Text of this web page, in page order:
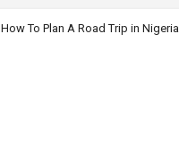
How To Plan A Road Trip in Nigeria